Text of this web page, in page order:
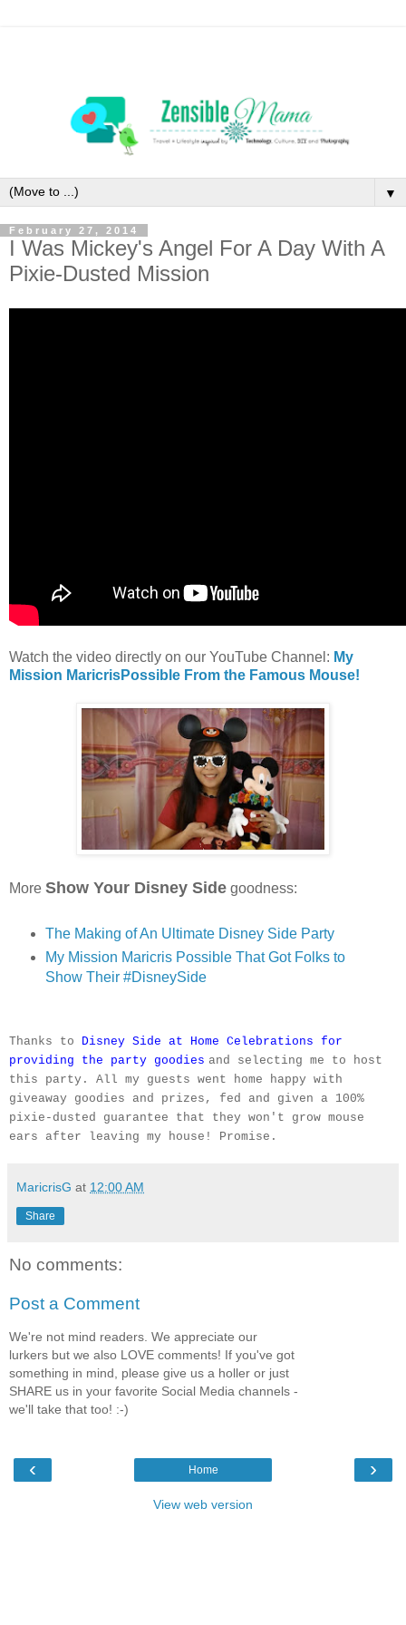
▼
February 27, 2014
I Was Mickey's Angel For A Day With A
Pixie-Dusted Mission
Watch the video directly on our YouTube Channel: My
Mission MaricrisPossible From the Famous Mouse!
More Show Your Disney Side goodness:
The Making of An Ultimate Disney Side Party
My Mission Maricris Possible That Got Folks to
Show Their #DisneySide
Thanks to
Disney Side at Home Celebrations for
providing the party goodies and selecting me to host
this party. All my guests went home happy with
giveaway goodies and prizes, fed and given a 100%
pixie-dusted guarantee that they won't grow mouse
ears after leaving my house! Promise.
MaricrisG at 12:00 AM
Share
No comments:
Post a Comment
We're not mind readers. We appreciate our
lurkers but we also LOVE comments! If you've got
something in mind, please give us a holler or just
SHARE us in your favorite Social Media channels -
we'll take that too! :-)
‹ ›
Home
View web version